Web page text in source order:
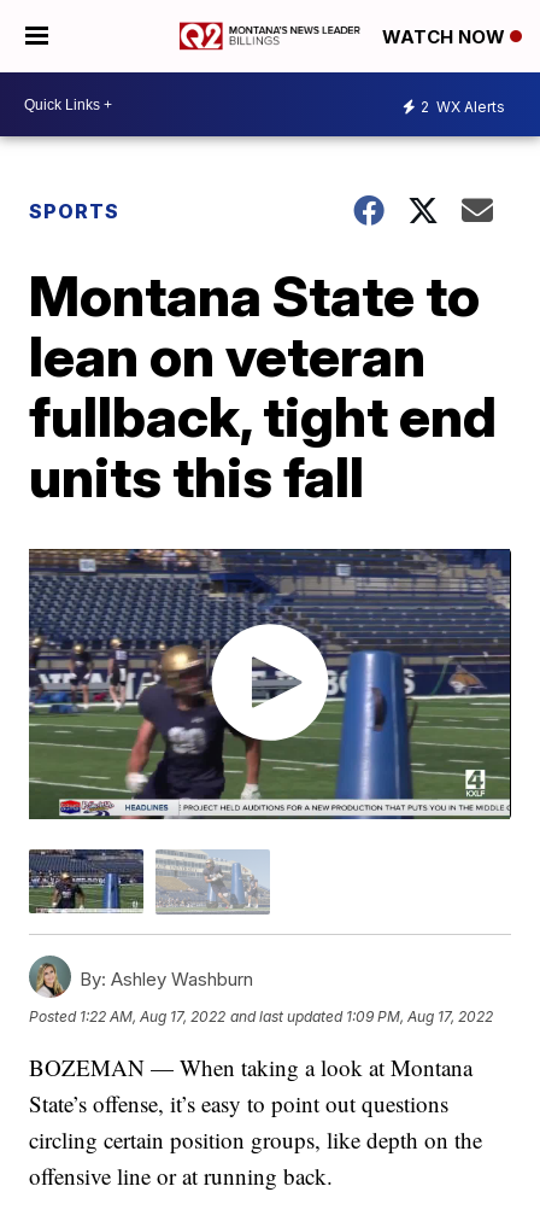
WATCH NOW
2 WX Alerts
SPORTS
Montana State to
lean on veteran
fullback, tight end
units this fall
By: Ashley Washburn
Posted 1:22 AM, Aug 17, 2022 and last updated 1:09 PM, Aug 17, 2022
BOZEMAN — When taking a look at Montana
State’s offense, it’s easy to point out questions
circling certain position groups, like depth on the
offensive line or at running back.